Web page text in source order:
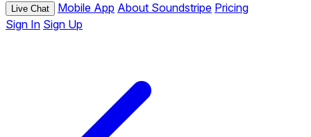
Live Chat Mobile App About Soundstripe Pricing
Sign In Sign Up